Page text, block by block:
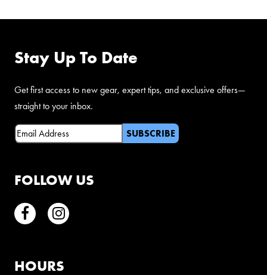
HOURS
FOLLOW US
FacebookInstagram
Stay Up To Date
Get first access to new gear, expert tips, and exclusive offers—
straight to your inbox.
Email(Required)